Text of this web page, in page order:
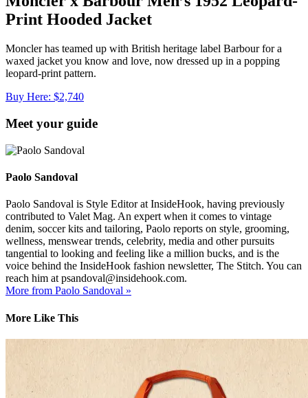
Print Hooded Jacket
Moncler has teamed up with British heritage label Barbour for a
waxed jacket you know and love, now dressed up in a popping
leopard-print pattern.
Buy Here: $2,740
Meet your guide
Paolo Sandoval
Paolo Sandoval is Style Editor at InsideHook, having previously
contributed to Valet Mag. An expert when it comes to vintage
denim, soccer kits and tailoring, Paolo reports on style, grooming,
wellness, menswear trends, celebrity, media and other pursuits
tangential to looking and feeling like a million bucks, and is the
voice behind the InsideHook fashion newsletter, The Stitch. You can
reach him at psandoval@insidehook.com.
More from Paolo Sandoval »
More Like This